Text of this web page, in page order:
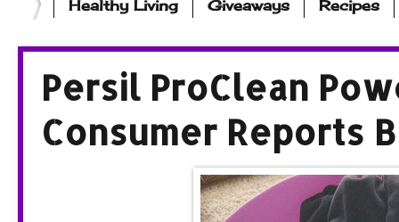
Healthy Living Giveaways Recipes
Persil ProClean
Consumer Reports